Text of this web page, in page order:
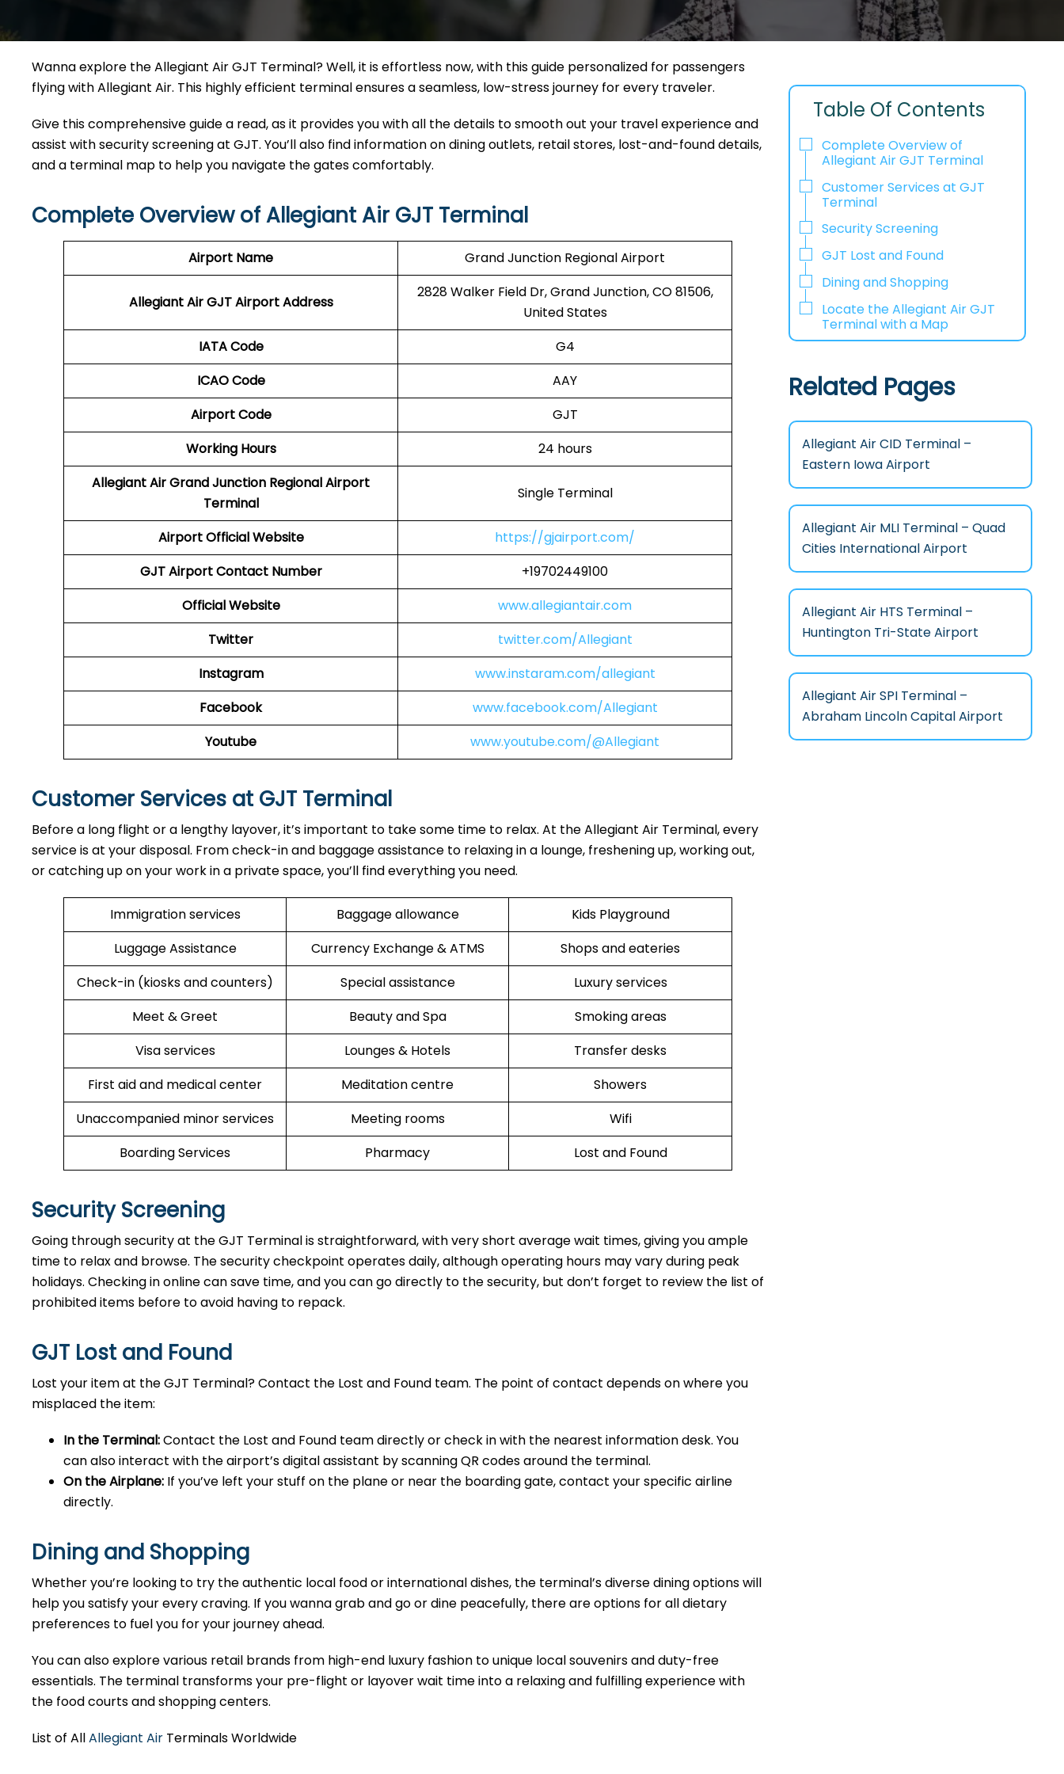
Wanna explore the Allegiant Air GJT Terminal? Well, it is effortless now, with this guide personalized for passengers
flying with Allegiant Air. This highly efficient terminal ensures a seamless, low-stress journey for every traveler.
Give this comprehensive guide a read, as it provides you with all the details to smooth out your travel experience and
assist with security screening at GJT. You’ll also find information on dining outlets, retail stores, lost-and-found details,
and a terminal map to help you navigate the gates comfortably.
Complete Overview of Allegiant Air GJT Terminal
Airport Name Grand Junction Regional Airport
Allegiant Air GJT Airport Address
2828 Walker Field Dr, Grand Junction, CO 81506,
United States
IATA Code
G4
ICAO Code
AAY
Airport Code
GJT
Working Hours
24 hours
Allegiant Air Grand Junction Regional Airport
Terminal
Single Terminal
Airport Official Website
https://gjairport.com/
GJT AirportContact Number
+19702449100
Official Website
www.allegiantair.com
Twitter
twitter.com/Allegiant
Instagram
www.instaram.com/allegiant
Facebook
www.facebook.com/Allegiant
Youtube
www.youtube.com/@Allegiant
Customer Services at GJT Terminal
Before a long flight or a lengthy layover, it’s important to take some time to relax. At the Allegiant Air Terminal, every
service is at your disposal. From check-in and baggage assistance to relaxing in a lounge, freshening up, working out,
or catching up on your work in a private space, you’ll find everything you need.
Immigration services Baggage allowance
Kids Playground
Luggage Assistance
Currency Exchange & ATMS
Shops and eateries
Check-in (kiosks and counters)
Special assistance
Luxury services
Meet & Greet
Beauty and Spa
Smoking areas
Visa services
Lounges & Hotels
Transfer desks
First aid and medical center
Meditation centre
Showers
Unaccompanied minor services
Meeting rooms
Wifi
Boarding Services
Pharmacy Lost and Found
Security Screening
Going through security at the GJT Terminal is straightforward, with very short average wait times, giving you ample
time to relax and browse. The security checkpoint operates daily, although operating hours may vary during peak
holidays. Checking in online can save time, and you can go directly to the security, but don’t forget to review the list of
prohibited items before to avoid having to repack.
GJT Lost and Found
Lost your item at the GJT Terminal? Contact the Lost and Found team. The point of contact depends on where you
misplaced the item:
In the Terminal:Contact the Lost and Found team directly or check in with the nearest information desk. You
can also interact with the airport’s digital assistant by scanning QR codes around the terminal.
On the Airplane: If you’ve left your stuff on the plane or near the boarding gate, contact your specific airline
directly.
Dining and Shopping
Whether you’re looking to try the authentic local food or international dishes, the terminal’s diverse dining options will
help you satisfy your every craving. If you wanna grab and go or dine peacefully, there are options for all dietary
preferences to fuel you for your journey ahead.
You can also explore various retail brands from high-end luxury fashion to unique local souvenirs and duty-free
essentials. The terminal transforms your pre-flight or layover wait time into a relaxing and fulfilling experience with
the food courts and shopping centers.
List of AllAllegiant Air Terminals Worldwide
Table Of Contents
Complete Overview of
Allegiant Air GJT Terminal
Customer Services at GJT
Terminal
Security Screening
GJT Lost and Found
Dining and Shopping
Locate the Allegiant Air GJT
Terminal with a Map
Related Pages
Allegiant Air CID Terminal –
Eastern Iowa Airport
Allegiant Air MLI Terminal – Quad
Cities International Airport
Allegiant Air HTS Terminal –
Huntington Tri-State Airport
Allegiant Air SPI Terminal –
Abraham Lincoln Capital Airport